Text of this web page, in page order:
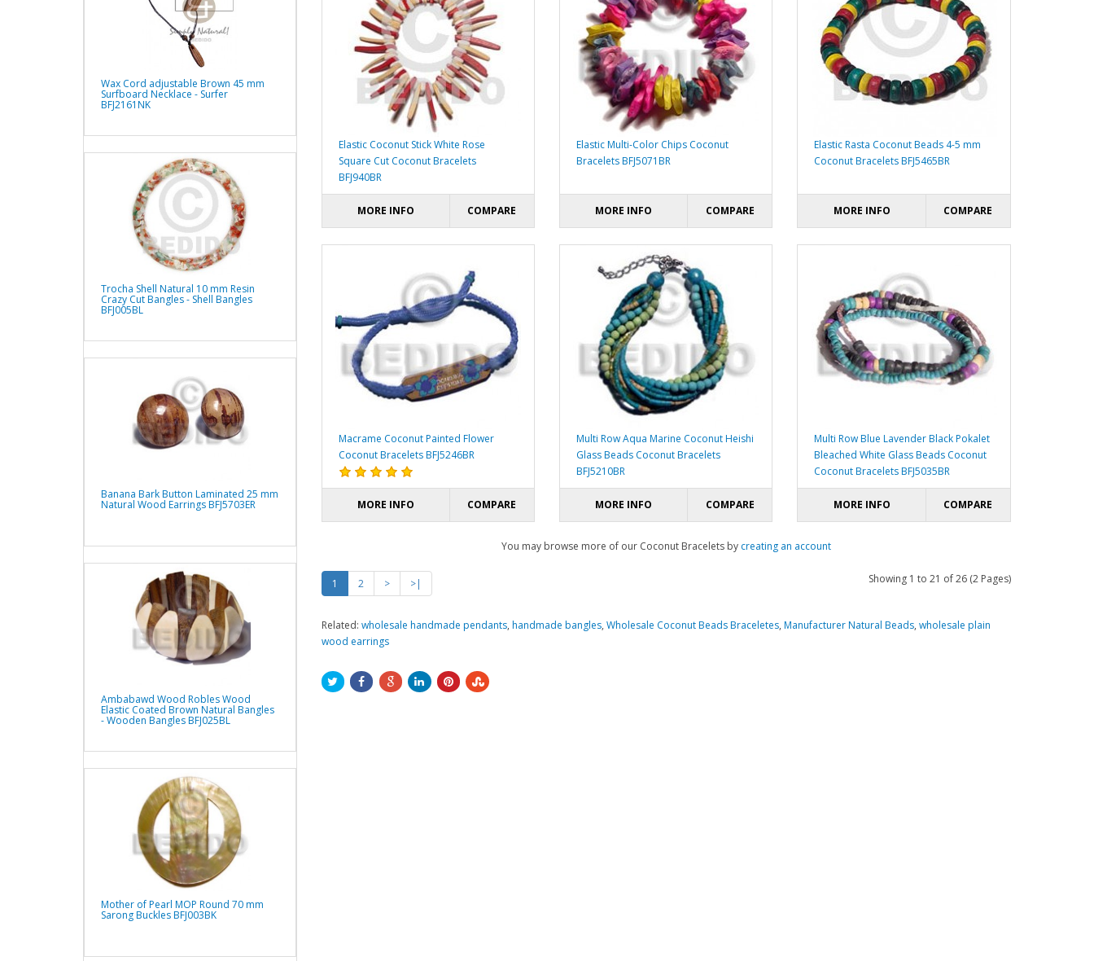
Wax Cord adjustable Brown 45 mm
Surfboard Necklace - Surfer
BFJ2161NK
Trocha Shell Natural 10 mm Resin
Crazy Cut Bangles - Shell Bangles
BFJ005BL
Banana Bark Button Laminated 25 mm
Natural Wood Earrings BFJ5703ER
Ambabawd Wood Robles Wood
Elastic Coated Brown Natural Bangles
- Wooden Bangles BFJ025BL
Mother of Pearl MOP Round 70 mm
Sarong Buckles BFJ003BK
Elastic Coconut Stick White Rose
Square Cut Coconut Bracelets
BFJ940BR
MORE INFO COMPARE
Elastic Multi-Color Chips Coconut
Bracelets BFJ5071BR
MORE INFO COMPARE
Elastic Rasta Coconut Beads 4-5 mm
Coconut Bracelets BFJ5465BR
MORE INFO COMPARE
Macrame Coconut Painted Flower
Coconut Bracelets BFJ5246BR
MORE INFO COMPARE
Multi Row Aqua Marine Coconut Heishi
Glass Beads Coconut Bracelets
BFJ5210BR
MORE INFO COMPARE
Multi Row Blue Lavender Black Pokalet
Bleached White Glass Beads Coconut
Coconut Bracelets BFJ5035BR
MORE INFO COMPARE
You may browse more of our Coconut Bracelets by creating an account
1 2 > >| Showing 1 to 21 of 26 (2 Pages)
Related: wholesale handmade pendants, handmade bangles, Wholesale Coconut Beads Braceletes, Manufacturer Natural Beads, wholesale plain
wood earrings